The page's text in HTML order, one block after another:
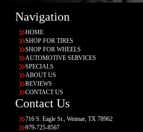
Navigation
HOME
SHOP FOR TIRES
SHOP FOR WHEELS
AUTOMOTIVE SERVICES
SPECIALS
ABOUT US
REVIEWS
CONTACT US
Contact Us
716 S. Eagle St., Weimar, TX 78962
979-725-8567